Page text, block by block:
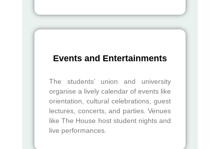
Events and Entertainments
The students’ union and university
organise a lively calendar of events like
orientation, cultural celebrations, guest
lectures, concerts, and parties. Venues
like The House host student nights and
live performances.